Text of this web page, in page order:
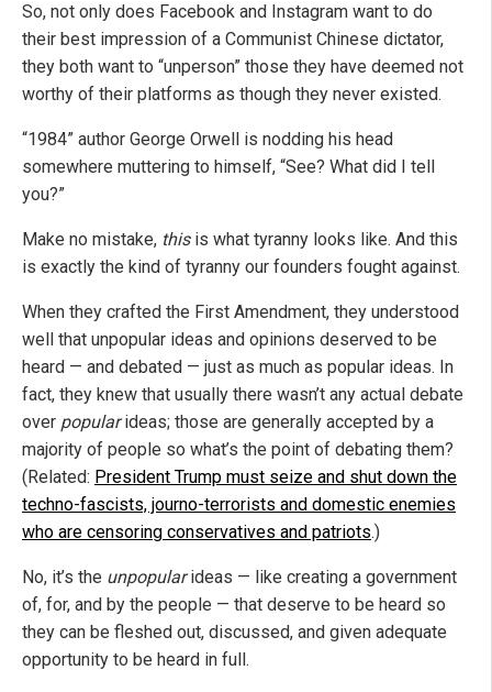
So, not only does Facebook and Instagram want to do
their best impression of a Communist Chinese dictator,
they both want to “unperson” those they have deemed not
worthy of their platforms as though they never existed.
“1984” author George Orwell is nodding his head
somewhere muttering to himself, “See? What did I tell
you?”
Make no mistake, thisis what tyranny looks like. And this
is exactly the kind of tyranny our founders fought against.
When they crafted the First Amendment, they understood
well that unpopular ideas and opinions deserved to be
heard — and debated — just as much as popular ideas. In
fact, they knew that usually there wasn’t any actual debate
over popularideas; those are generally accepted by a
majority of people so what’s the point of debating them?
(Related: President Trump must seize and shut down the
techno-fascists, journo-terrorists and domestic enemies
who are censoring conservatives and patriots.)
No, it’s the unpopularideas — like creating a government
of, for, and by the people — that deserve to be heard so
they can be fleshed out, discussed, and given adequate
opportunity to be heard in full.